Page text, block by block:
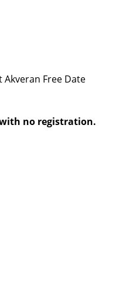
Free Date
no registration.